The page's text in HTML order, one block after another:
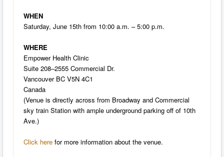
WHEN
Saturday, June 15th from 10:00 a.m. – 5:00 p.m.
WHERE
Empower Health Clinic
Suite 208–2555 Commercial Dr.
Vancouver BC V5N 4C1
Canada
(Venue is directly across from Broadway and Commercial
sky train Station with ample underground parking off of 10th
Ave.)
Click here for more information about the venue.